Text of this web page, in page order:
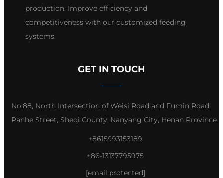
production. Improve efficiency and
competitiveness with our customized feeding
systems.
GET IN TOUCH
No.88, North Intersection of Weisi Road and Fumin Road,
Panhe Street, Sheqi County, Nanyang City, Henan Province
+8615993153189
+86-13137795975
[email protected]